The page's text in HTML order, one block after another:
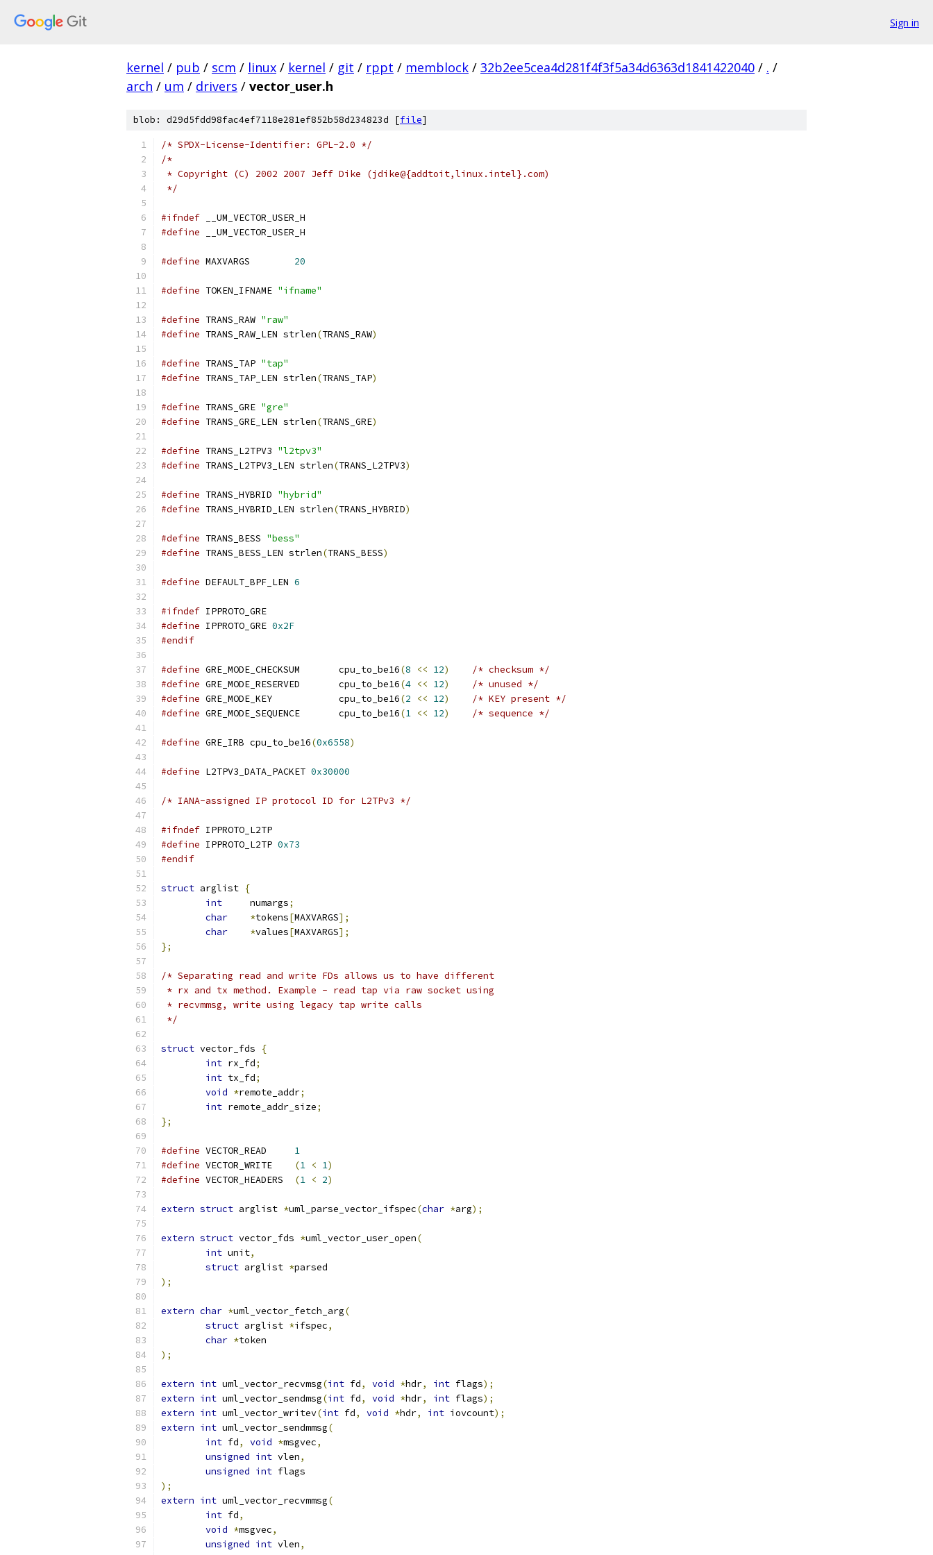
Sign in
kernel / pub / scm / linux / kernel / git / rppt / memblock / 32b2ee5cea4d281f4f3f5a34d6363d1841422040 / . /
arch / um / drivers / vector_user.h
blob: d29d5fdd98fac4ef7118e281ef852b58d234823d [file]
/* SPDX-License-Identifier: GPL-2.0 */
/*
* Copyright (C) 2002 2007 Jeff Dike (jdike@{addtoit,linux.intel}.com)
*/
#ifndef __UM_VECTOR_USER_H
#define __UM_VECTOR_USER_H
#define 20
#define TOKEN_IFNAME "ifname"
#define TRANS_RAW "raw"
#define TRANS_RAW_LEN strlen(TRANS_RAW)
#define TRANS_TAP "tap"
#define TRANS_TAP_LEN strlen(TRANS_TAP)
#define TRANS_GRE "gre"
#define TRANS_GRE_LEN strlen(TRANS_GRE)
#define TRANS_L2TPV3 "l2tpv3"
#define TRANS_L2TPV3_LEN strlen(TRANS_L2TPV3)
#define TRANS_HYBRID "hybrid"
#define TRANS_HYBRID_LEN strlen(TRANS_HYBRID)
#define TRANS_BESS "bess"
#define TRANS_BESS_LEN strlen(TRANS_BESS)
#define DEFAULT_BPF_LEN 6
#ifndef IPPROTO_GRE
#define IPPROTO_GRE 0x2F
#endif
#define GRE_MODE_CHECKSUM	cpu_to_be16(8 << 12)
/* checksum */
#define
GRE_MODE_RESERVED	cpu_to_be16(4 << 12)
/* unused */
#define
GRE_MODE_KEY		cpu_to_be16(2 << 12)
/* KEY present */
#define
GRE_MODE_SEQUENCE	cpu_to_be16(1 << 12) /* sequence */
#define GRE_IRB cpu_to_be16(0x6558)
#define L2TPV3_DATA_PACKET 0x30000
/* IANA-assigned IP protocol ID for L2TPv3 */
#ifndef IPPROTO_L2TP
#define IPPROTO_L2TP 0x73
#endif
struct arglist {
int
	numargs
;
char
*tokens[MAXVARGS];
char
*values[MAXVARGS];
};
/* Separating read and write FDs allows us to have different
* rx and tx method. Example - read tap via raw socket using
* recvmmsg, write using legacy tap write calls
*/
struct vector_fds
{
int rx_fd;
int tx_fd;
void *remote_addr;
int remote_addr_size;
};
#define
1
#define
(1 < 1)
#define
(1 < 2)
extern struct arglist *uml_parse_vector_ifspec(char *arg);
extern struct vector_fds *uml_vector_user_open(
int unit,
struct arglist *parsed
);
extern char *uml_vector_fetch_arg(
struct arglist *ifspec,
char *token
);
extern int uml_vector_recvmsg(int fd, void *hdr, int flags);
extern int uml_vector_sendmsg(int fd, void *hdr, int flags);
extern int uml_vector_writev(int fd, void *hdr, int iovcount);
extern int uml_vector_sendmmsg(
int fd, void *msgvec,
unsigned int vlen,
unsigned int flags
);
extern int uml_vector_recvmmsg(
int fd,
void *msgvec,
unsigned int vlen,